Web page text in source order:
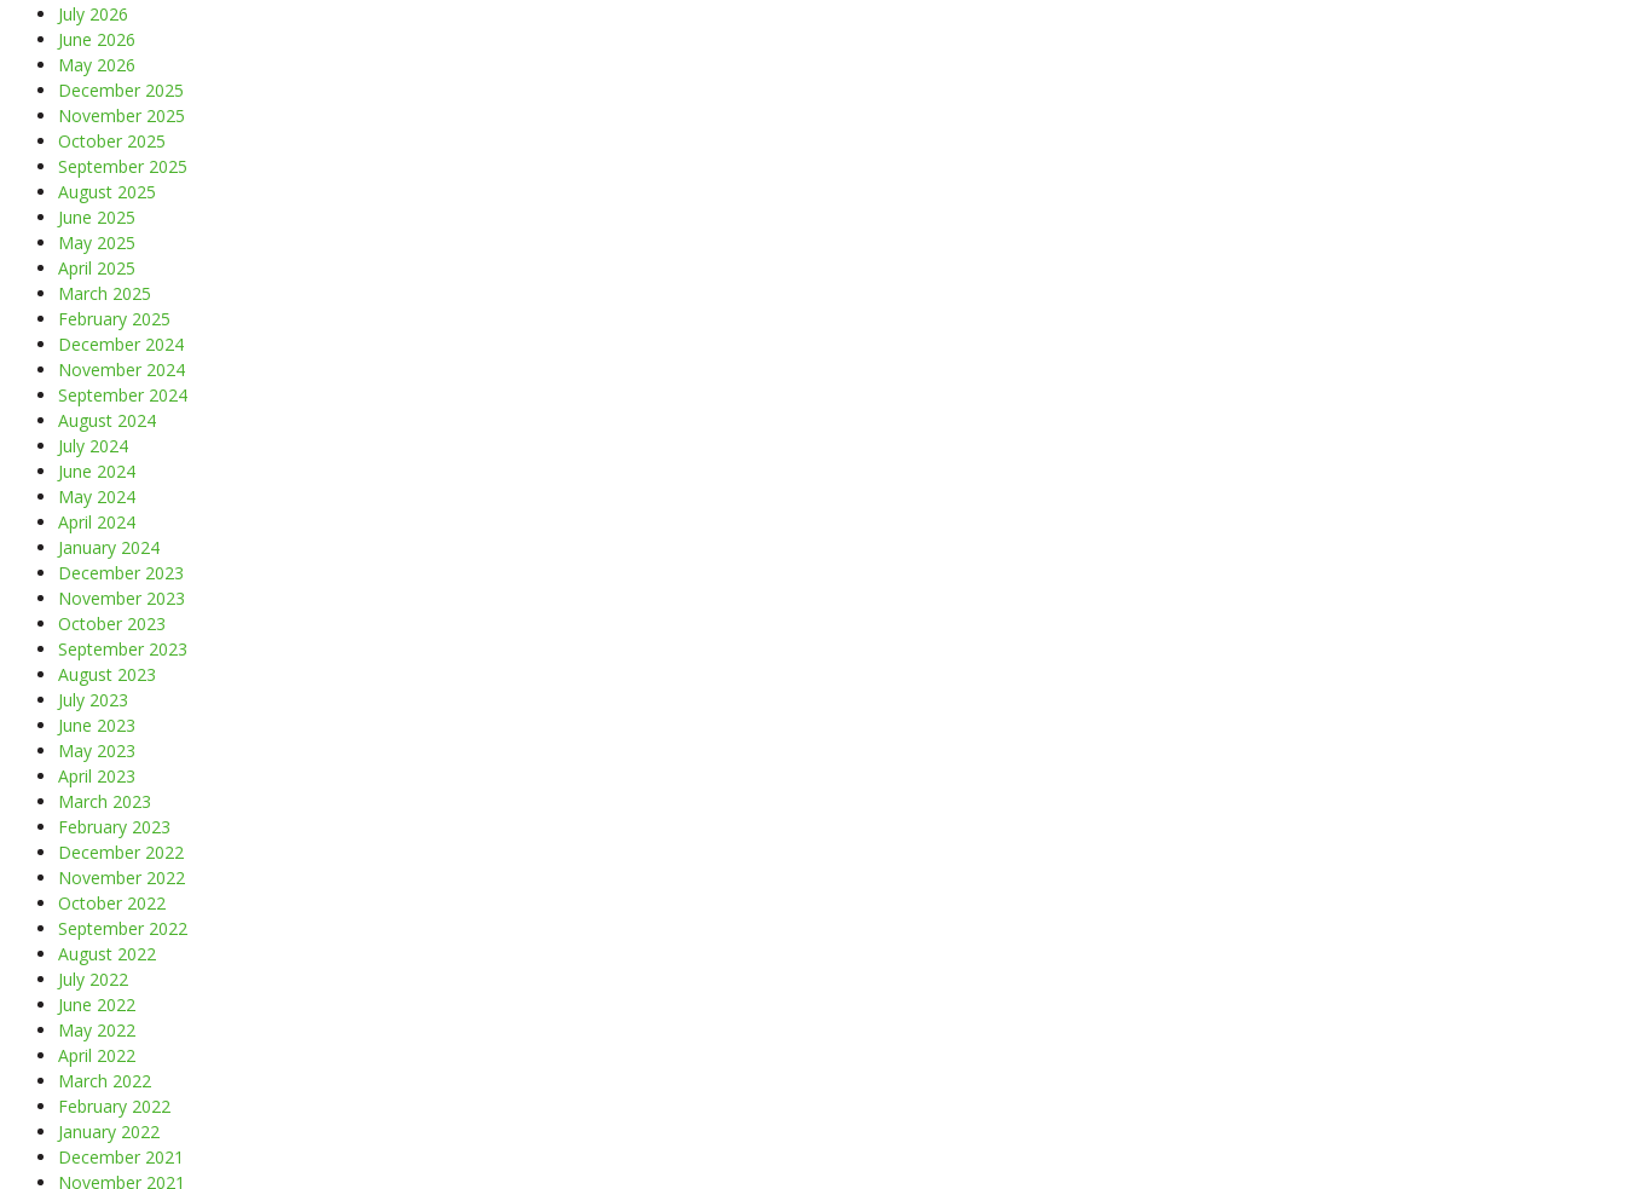
July 2026
June 2026
May 2026
December 2025
November 2025
October 2025
September 2025
August 2025
June 2025
May 2025
April 2025
March 2025
February 2025
December 2024
November 2024
September 2024
August 2024
July 2024
June 2024
May 2024
April 2024
January 2024
December 2023
November 2023
October 2023
September 2023
August 2023
July 2023
June 2023
May 2023
April 2023
March 2023
February 2023
December 2022
November 2022
October 2022
September 2022
August 2022
July 2022
June 2022
May 2022
April 2022
March 2022
February 2022
January 2022
December 2021
November 2021